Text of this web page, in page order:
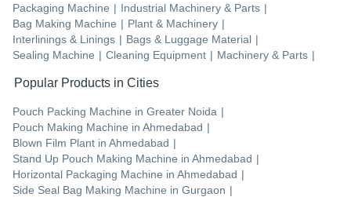
Packaging Machine | Industrial Machinery & Parts |
Bag Making Machine | Plant & Machinery |
Interlinings & Linings | Bags & Luggage Material |
Sealing Machine | Cleaning Equipment | Machinery & Parts |
Popular Products in Cities
Pouch Packing Machine in Greater Noida |
Pouch Making Machine in Ahmedabad |
Blown Film Plant in Ahmedabad |
Stand Up Pouch Making Machine in Ahmedabad |
Horizontal Packaging Machine in Ahmedabad |
Side Seal Bag Making Machine in Gurgaon |